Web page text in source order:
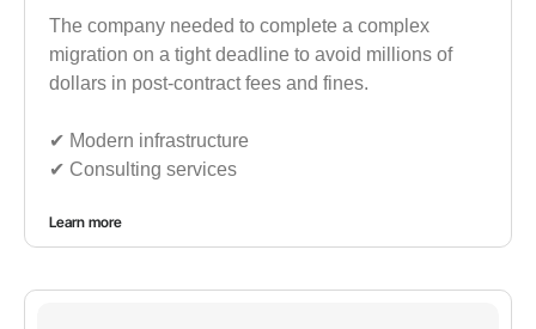
The company needed to complete a complex
migration on a tight deadline to avoid millions of
dollars in post-contract fees and fines.
✔︎ Modern infrastructure
✔︎ Consulting services
Learn more